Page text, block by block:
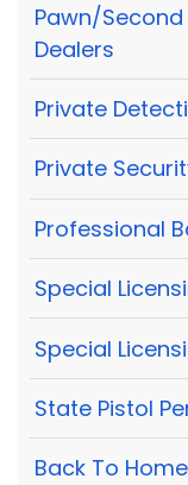
Pawn/
Dealers
Private
Private
Professional
Special
Special
State Pistol
Back To Home